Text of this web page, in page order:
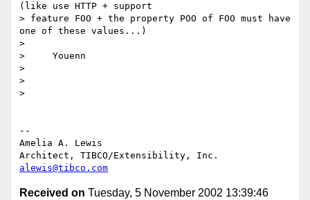
(like use HTTP + support
> feature FOO + the property POO of FOO must have
one of these values...)
>
>     Youenn
>
>
>
--
Amelia A. Lewis
alewis@tibco.com
Received on Tuesday, 5 November 2002 13:39:46